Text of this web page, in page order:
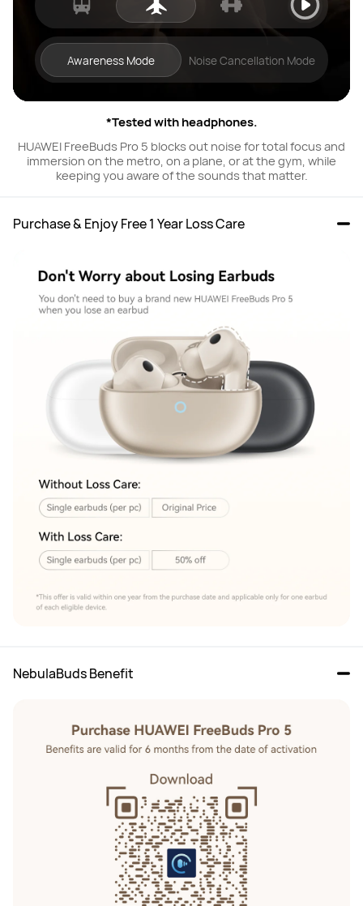
Awareness Mode Noise Cancellation Mode
*Tested with headphones.
HUAWEI FreeBuds Pro 5 blocks out noise for total focus and
immersion on the metro, on a plane, or at the gym, while
keeping you aware of the sounds that matter.
Purchase & Enjoy Free 1 Year Loss Care
NebulaBuds Benefit